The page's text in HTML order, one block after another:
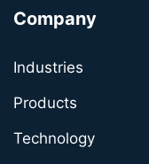
Company
Industries
Products
Technology